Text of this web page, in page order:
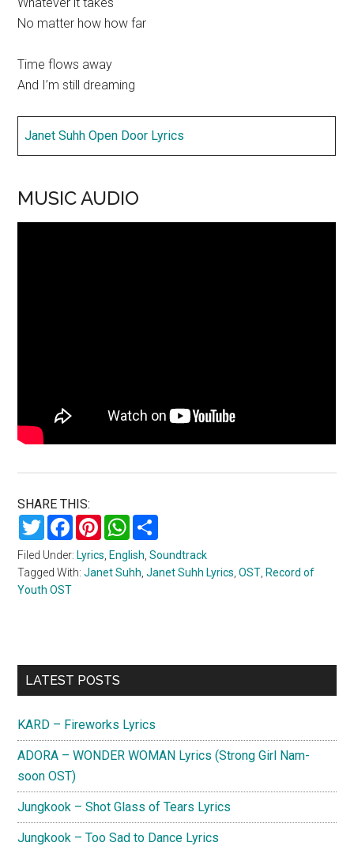
No matter how how far
Time flows away
And I’m still dreaming
Janet Suhh Open Door Lyrics
MUSIC AUDIO
SHARE THIS:
TwitterFacebookPinterestWhatsApp
Filed Under: Lyrics English ,Soundtrack
Tagged With:Janet Suhh ,Janet Suhh Lyrics ,OST Record of
Youth OST
Primary
LATEST POSTS
KARD – Fireworks Lyrics
ADORA – WONDER WOMAN Lyrics (Strong Girl Nam-
soon OST)
Jungkook – Shot Glass of Tears Lyrics
Jungkook – Too Sad to Dance Lyrics